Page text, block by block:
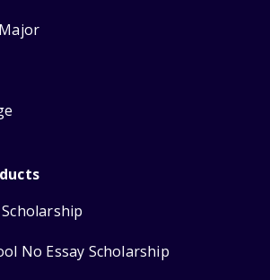
No Essay Scholarship